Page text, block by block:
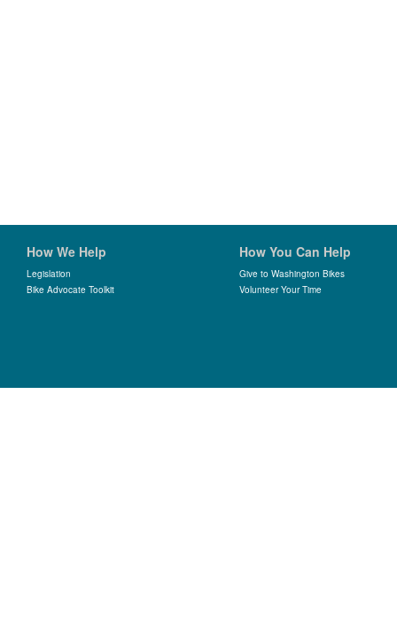
How We Help
Legislation
Bike Advocate Toolkit
How You Can Help
Give to Washington Bikes
Volunteer Your Time